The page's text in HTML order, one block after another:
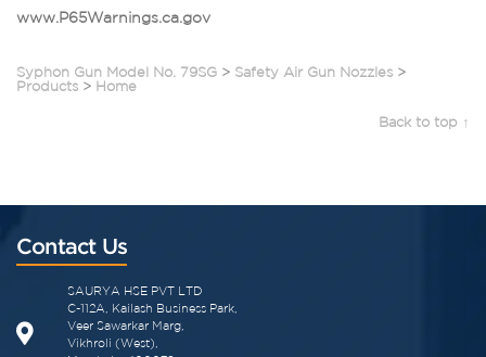
www.P65Warnings.ca.gov
Syphon Gun Model No. 79SG > Safety Air Gun Nozzles >
Products > Home
Back to top ↑
Contact Us
SAURYA HSE PVT LTD
C-112A, Kailash Business Park,
Veer Sawarkar Marg,
Vikhroli (West),